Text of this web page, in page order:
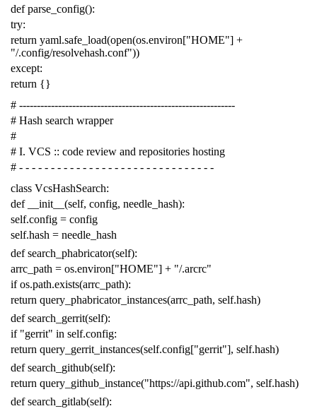
def parse_config():
try:
return yaml.safe_load(open(os.environ["HOME"] +
"/.config/resolvehash.conf"))
except:
return {}
# -------------------------------------------------------------
# Hash search wrapper
#
# I. VCS :: code review and repositories hosting
# - - - - - - - - - - - - - - - - - - - - - - - - - - - - - - -
class VcsHashSearch:
def
__init__ (self, config, needle_hash):
self.config = config
self.hash = needle_hash
def search_phabricator(self):
arrc_path = os.environ["HOME"] + "/.arcrc"
if os.path.exists(arrc_path):
return query_phabricator_instances(arrc_path, self.hash)
def search_gerrit(self):
if "gerrit" in self.config:
return query_gerrit_instances(self.config["gerrit"], self.hash)
def search_github(self):
return query_github_instance("https://api.github.com", self.hash)
def search_gitlab(self):